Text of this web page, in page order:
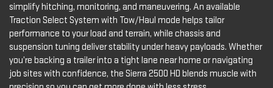
simplify hitching, monitoring, and maneuvering. An available
Traction Select System with Tow/Haul mode helps tailor
performance to your load and terrain, while chassis and
suspension tuning deliver stability under heavy payloads. Whether
you’re backing a trailer into a tight lane near home or navigating
job sites with confidence, the Sierra 2500 HD blends muscle with